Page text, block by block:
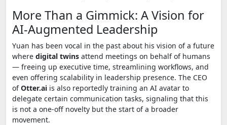
More Than a Gimmick: A Vision for
AI-Augmented Leadership
Yuan has been vocal in the past about his vision of a future
where digital twins attend meetings on behalf of humans
— freeing up executive time, streamlining workflows, and
even offering scalability in leadership presence. The CEO
ofOtter.ai is also reportedly training an AI avatar to
delegate certain communication tasks, signaling that this
is not a one-off novelty but the start of a broader
movement.